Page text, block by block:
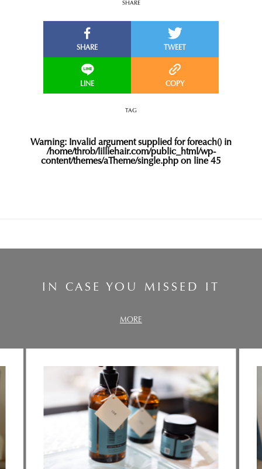
SHARE
TAG
Warning: Invalid argument supplied for foreach() in
/home/throb/lilliehair.com/public_html/wp-
content/themes/aTheme/single.php on line45
IN CASE YOU MISSED IT
MORE